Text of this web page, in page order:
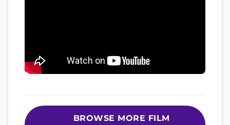
BROWSE MORE FILM